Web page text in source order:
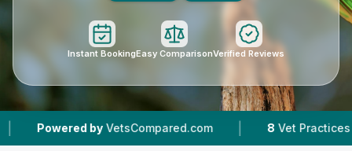
Instant BookingEasy ComparisonVerified Reviews
by VetsCompared.com | 8 Vet Practices Tracked